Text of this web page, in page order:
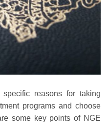
reasons for taking
programs and choose
some key points of NGE